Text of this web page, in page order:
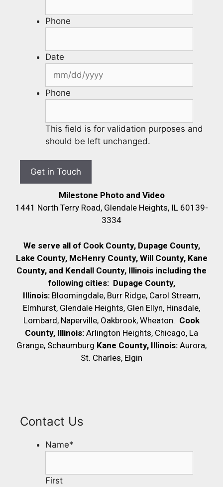
Phone
Date
Phone
This field is for validation purposes and
should be left unchanged.
Milestone Photo and Video
1441 North Terry Road, Glendale Heights, IL 60139-
3334
We serve all of Cook County, Dupage County,
Lake County, McHenry County, Will County, Kane
County, and Kendall County, Illinois including the
following cities: Dupage County,
Illinois: Bloomingdale, Burr Ridge, Carol Stream,
Elmhurst, Glendale Heights, Glen Ellyn, Hinsdale,
Lombard, Naperville, Oakbrook, Wheaton. Cook
County, Illinois: Arlington Heights, Chicago, La
Grange, Schaumburg Kane County, Illinois: Aurora,
St. Charles, Elgin
Contact Us
Name*
First